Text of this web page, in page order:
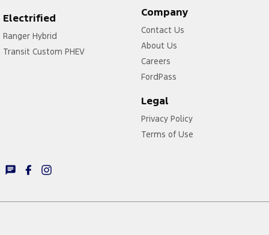
Electrified
Ranger Hybrid
Transit Custom PHEV
Company
Contact Us
About Us
Careers
FordPass
Legal
Privacy Policy
Terms of Use